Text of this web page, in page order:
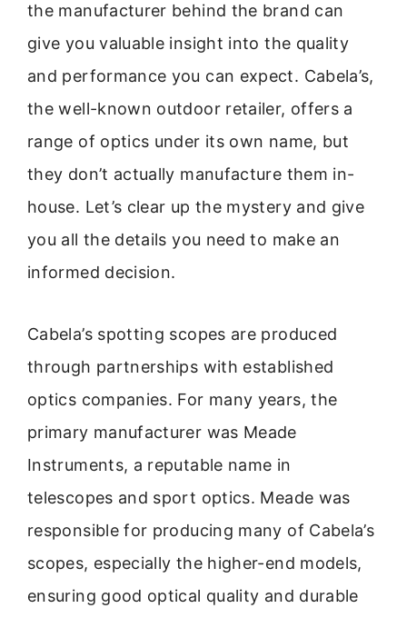
the manufacturer behind the brand can
give you valuable insight into the quality
and performance you can expect. Cabela’s,
the well-known outdoor retailer, offers a
range of optics under its own name, but
they don’t actually manufacture them in-
house. Let’s clear up the mystery and give
you all the details you need to make an
informed decision.
Cabela’s spotting scopes are produced
through partnerships with established
optics companies. For many years, the
primary manufacturer was Meade
Instruments, a reputable name in
telescopes and sport optics. Meade was
responsible for producing many of Cabela’s
scopes, especially the higher-end models,
ensuring good optical quality and durable